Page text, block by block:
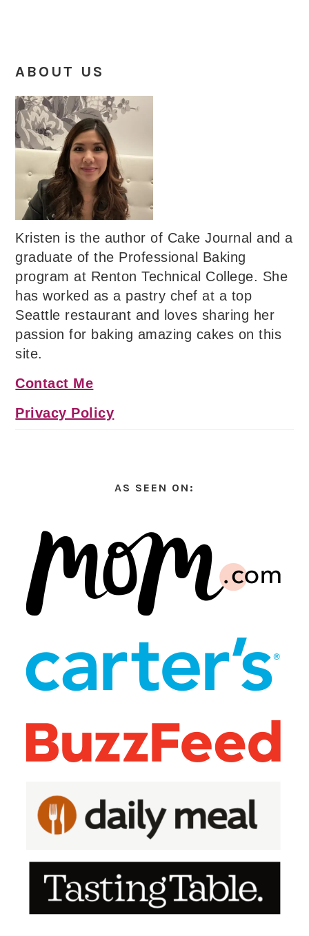
ABOUT US
Kristen is the author of Cake Journal and a
graduate of the Professional Baking
program at Renton Technical College. She
has worked as a pastry chef at a top
Seattle restaurant and loves sharing her
passion for baking amazing cakes on this
site.
Contact Me
Privacy Policy
AS SEEN ON: